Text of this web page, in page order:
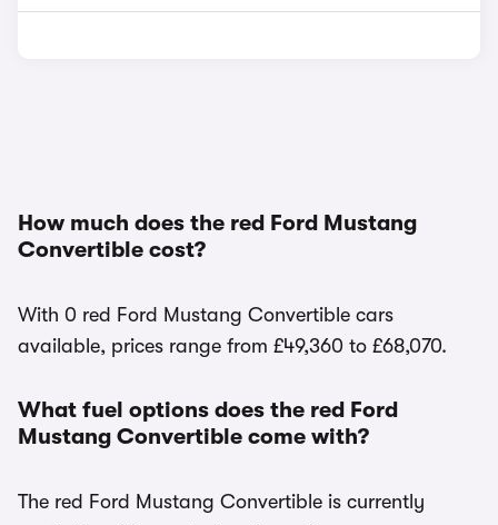
How much does the red Ford Mustang
Convertible cost?
With 0 red Ford Mustang Convertible cars
available, prices range from £49,360 to £68,070.
What fuel options does the red Ford
Mustang Convertible come with?
The red Ford Mustang Convertible is currently